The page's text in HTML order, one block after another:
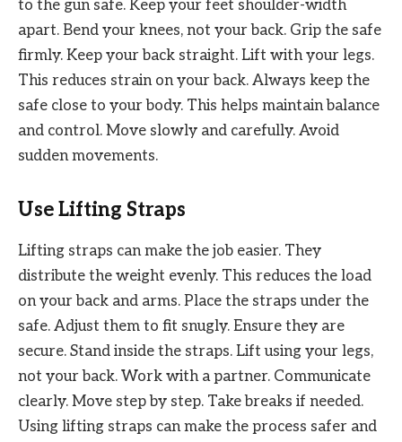
to the gun safe. Keep your feet shoulder-width
apart. Bend your knees, not your back. Grip the safe
firmly. Keep your back straight. Lift with your legs.
This reduces strain on your back. Always keep the
safe close to your body. This helps maintain balance
and control. Move slowly and carefully. Avoid
sudden movements.
Use Lifting Straps
Lifting straps can make the job easier. They
distribute the weight evenly. This reduces the load
on your back and arms. Place the straps under the
safe. Adjust them to fit snugly. Ensure they are
secure. Stand inside the straps. Lift using your legs,
not your back. Work with a partner. Communicate
clearly. Move step by step. Take breaks if needed.
Using lifting straps can make the process safer and